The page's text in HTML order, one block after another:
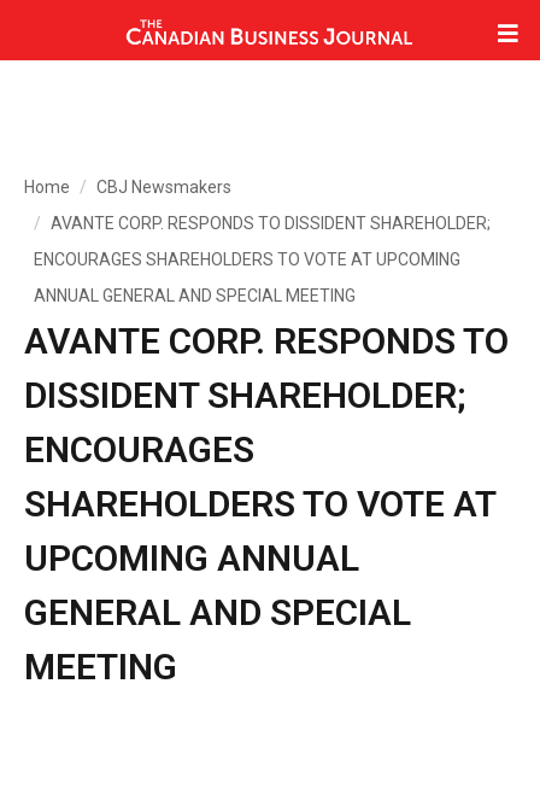
Home
CBJ Newsmakers
AVANTE CORP. RESPONDS TO DISSIDENT SHAREHOLDER;
ENCOURAGES SHAREHOLDERS TO VOTE AT UPCOMING
ANNUAL GENERAL AND SPECIAL MEETING
AVANTE CORP. RESPONDS TO
DISSIDENT SHAREHOLDER;
ENCOURAGES
SHAREHOLDERS TO VOTE AT
UPCOMING ANNUAL
GENERAL AND SPECIAL
MEETING